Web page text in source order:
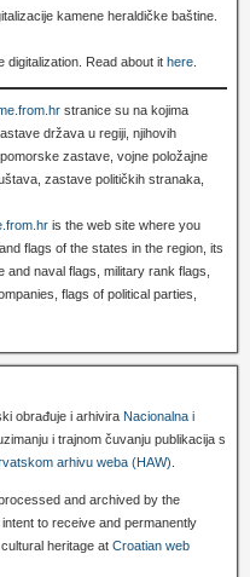
kamene heraldičke baštine.
digitalization. Read about it here
stranice su na kojima
država u regiji, njihovih
zastave, vojne položajne
zastave političkih stranaka,
is the web site where you
flags of the states in the region, its
naval flags, military rank flags,
flags of political parties,
obrađuje i arhivira Nacionalna i
i trajnom čuvanju publikacija s
arhivu weba (HAW)
and archived by the
to receive and permanently
heritage at Croatian web